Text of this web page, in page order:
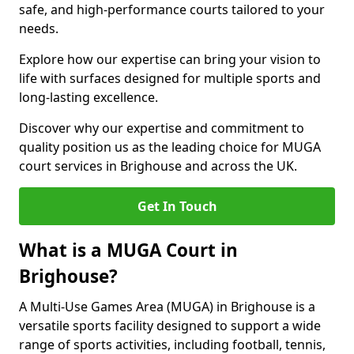
safe, and high-performance courts tailored to your
needs.
Explore how our expertise can bring your vision to
life with surfaces designed for multiple sports and
long-lasting excellence.
Discover why our expertise and commitment to
quality position us as the leading choice for MUGA
court services in Brighouse and across the UK.
Get In Touch
What is a MUGA Court in
Brighouse?
A Multi-Use Games Area (MUGA) in Brighouse is a
versatile sports facility designed to support a wide
range of sports activities, including football, tennis,